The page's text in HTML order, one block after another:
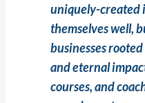
uniquely-created
themselves well,
businesses
and eternal
courses, and